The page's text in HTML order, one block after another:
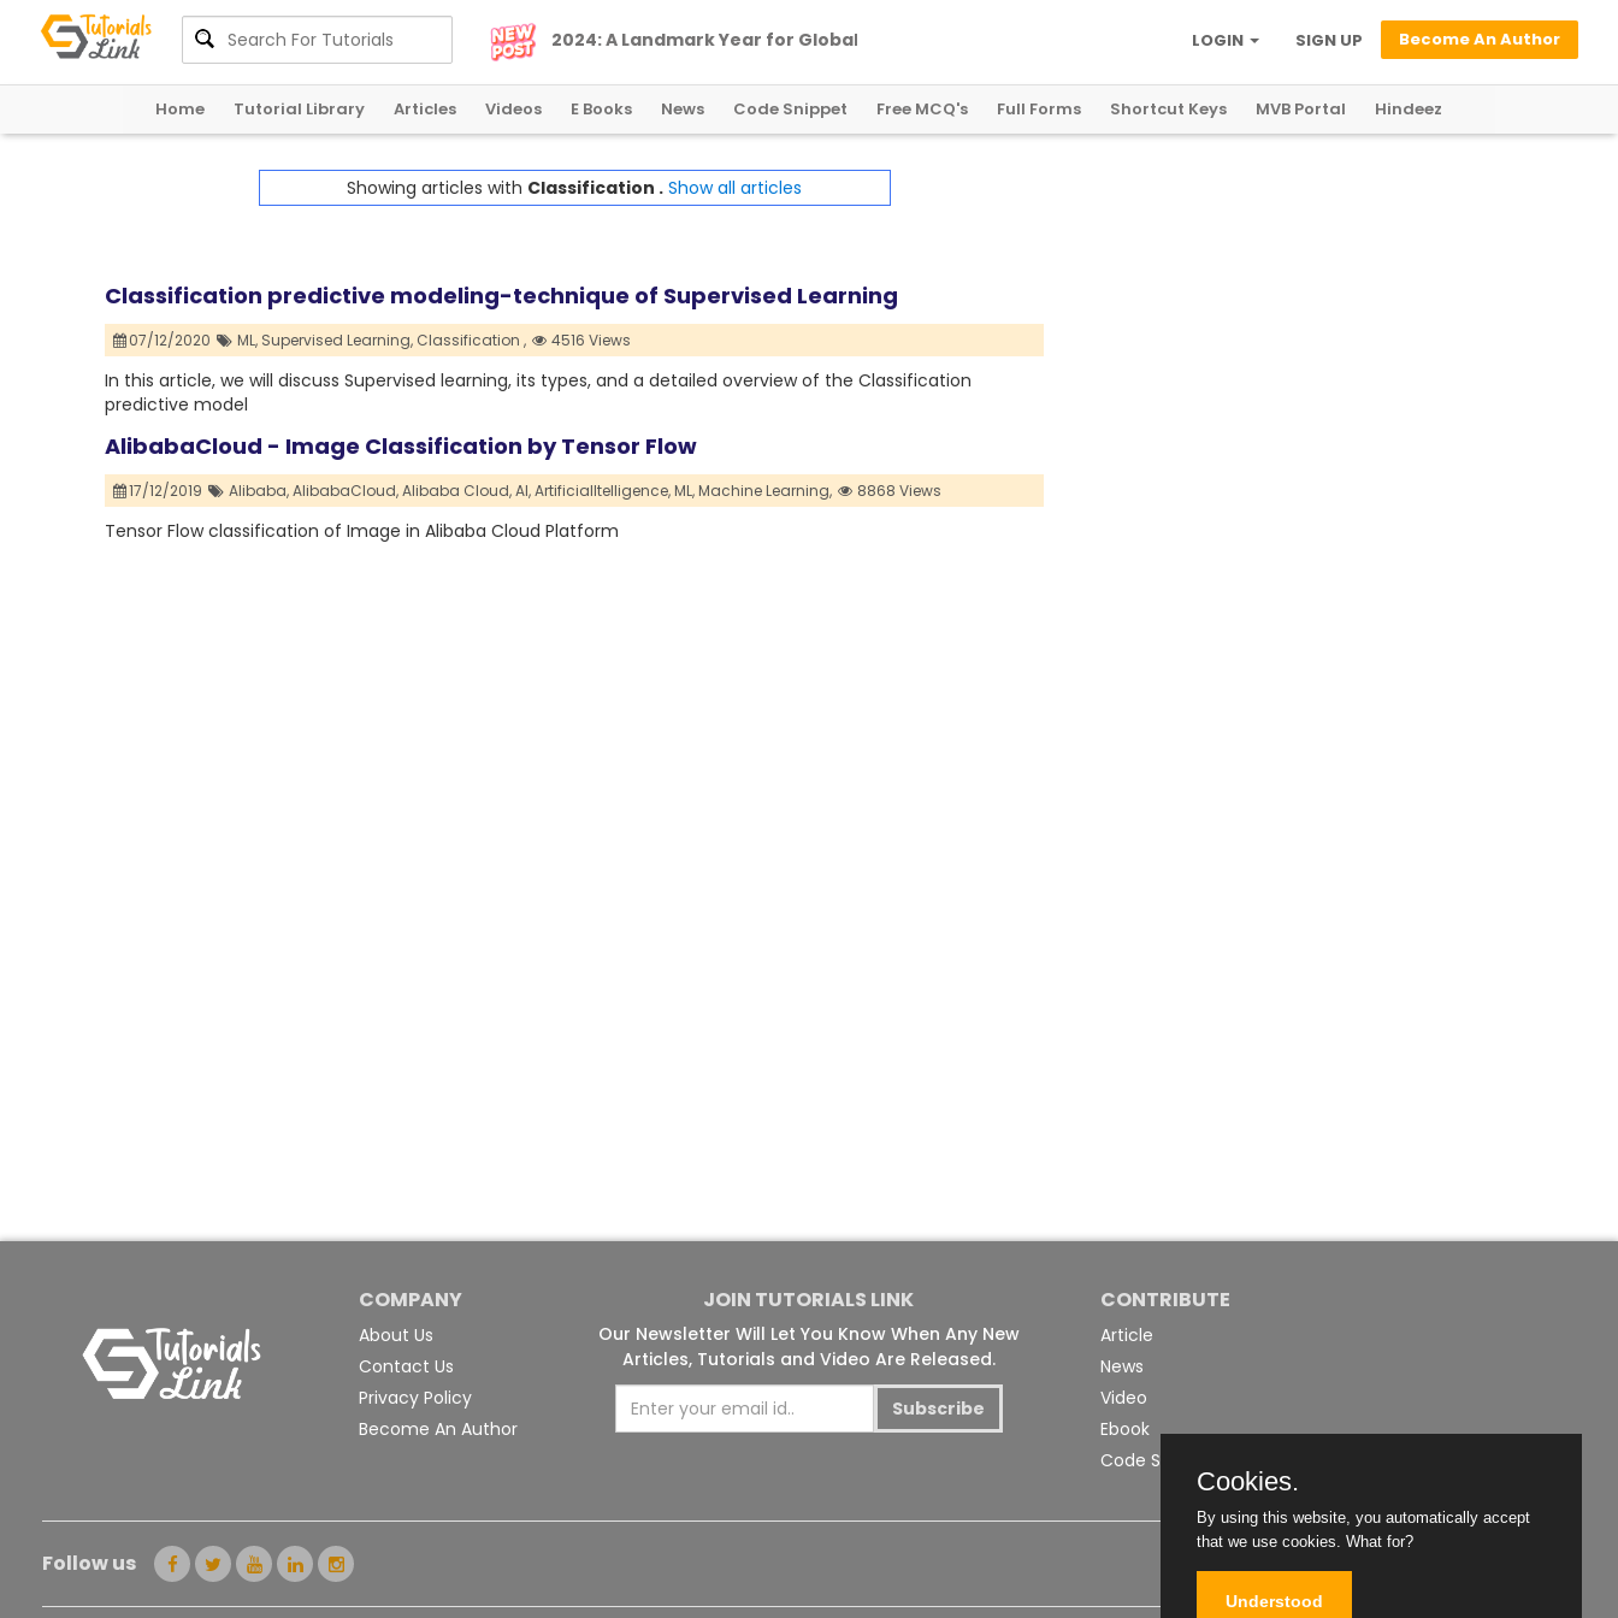
2024:A LandmarkYear for GlobalCryptoRegulation Become An Author
SIGN UP
LOGIN
Home Tutorial Library Articles Videos E Books News Code Snippet Free MCQ's Full Forms Shortcut Keys MVB Portal Hindeez
Showing articles with Classification . Show all articles
Classification predictive modeling-technique of Supervised Learning
07/12/2020 ML, Supervised Learning, Classification , 4516 Views
In this article, we will discuss Supervised learning, its types, and a detailed overview of the Classification
predictive model
AlibabaCloud - Image Classification by Tensor Flow
17/12/2019 Alibaba,AlibabaCloud,Alibaba Cloud,AI,ArtificialItelligence,ML,Machine Learning, 8868 Views
Tensor Flow classification of Image in Alibaba Cloud Platform
COMPANY
About Us
Contact Us
Privacy Policy
Become An Author
JOIN TUTORIALS LINK
Our Newsletter Will Let You Know When Any New
Articles, Tutorials and Video Are Released.
Subscribe
CONTRIBUTE
Article
News
Video
Ebook
Code Snippet
Follow us
Cookies.
By using this website, you automatically accept
that we use cookies. What for?
Understood